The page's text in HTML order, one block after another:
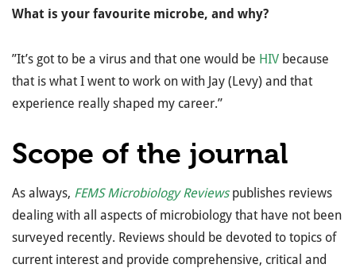
What is your favourite microbe, and why?
”It’s got to be a virus and that one would be HIV because
that is what I went to work on with Jay (Levy) and that
experience really shaped my career.”
Scope of the journal
As always, FEMS Microbiology Reviewspublishes reviews
dealing with all aspects of microbiology that have not been
surveyed recently. Reviews should be devoted to topics of
current interest and provide comprehensive, critical and